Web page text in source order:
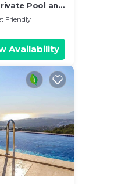
Pool and
Friendly
Availability